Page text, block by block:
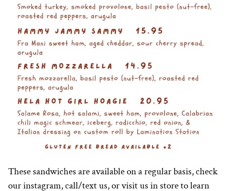
These sandwiches are available on a regular basis, check
our instagram, call/text us, or visit us in store to learn